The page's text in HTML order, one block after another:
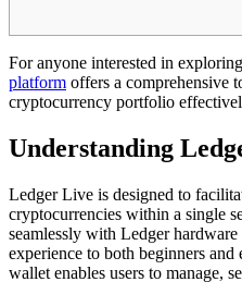
For anyone interested in
platform offers a comprehensive
cryptocurrency portfolio
Understanding
Ledger Live is designed to
cryptocurrencies within a single
seamlessly with Ledger
experience to both beginners
wallet enables users to manage,